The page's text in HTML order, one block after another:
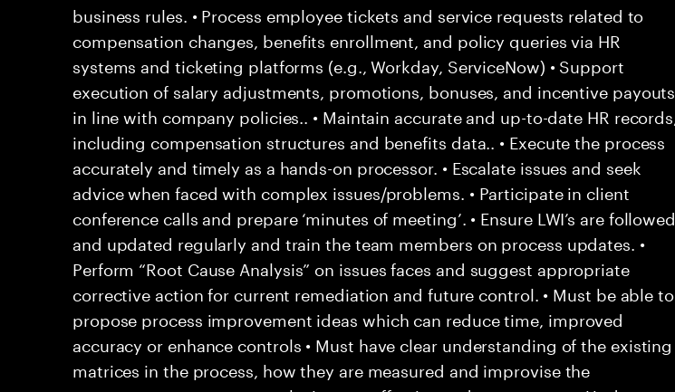
business rules. • Process employee tickets and service requests related to
compensation changes, benefits enrollment, and policy queries via HR
systems and ticketing platforms (e.g., Workday, ServiceNow) • Support
execution of salary adjustments, promotions, bonuses, and incentive payouts
in line with company policies.. • Maintain accurate and up-to-date HR records,
including compensation structures and benefits data.. • Execute the process
accurately and timely as a hands-on processor. • Escalate issues and seek
advice when faced with complex issues/problems. • Participate in client
conference calls and prepare ‘minutes of meeting’. • Ensure LWI’s are followed
and updated regularly and train the team members on process updates. •
Perform “Root Cause Analysis” on issues faces and suggest appropriate
corrective action for current remediation and future control. • Must be able to
propose process improvement ideas which can reduce time, improved
accuracy or enhance controls • Must have clear understanding of the existing
matrices in the process, how they are measured and improvise the